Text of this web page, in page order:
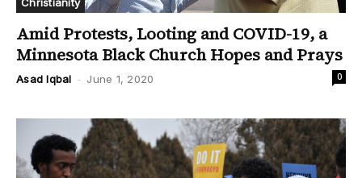
Christianity
Amid Protests, Looting and COVID-19, a
Minnesota Black Church Hopes and Prays
Asad Iqbal - June 1, 2020 0